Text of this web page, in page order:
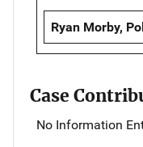
Ryan Morby,
Case
No Information